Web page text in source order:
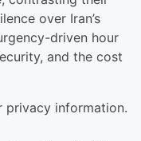
over Iran’s
driven hour
and the cost
privacy information.